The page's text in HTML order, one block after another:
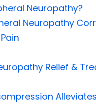
Neuropathy?
Neuropathy
Relief &
Alleviates